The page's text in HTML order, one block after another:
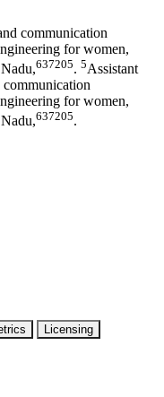
communication
for women,
637205. 5Assistant
for women,
637205.
Licensing